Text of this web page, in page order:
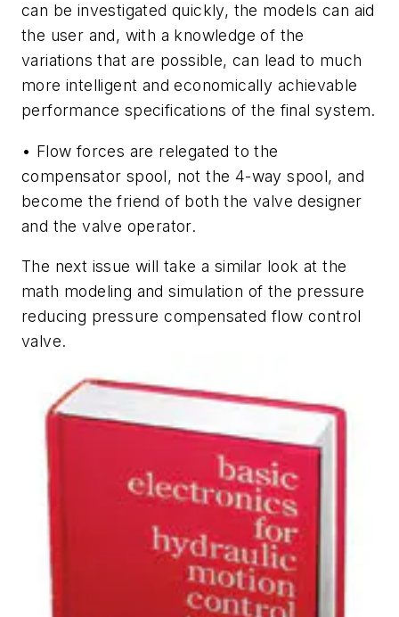
can be investigated quickly, the models can aid
the user and, with a knowledge of the
variations that are possible, can lead to much
more intelligent and economically achievable
performance specifications of the final system.
• Flow forces are relegated to the
compensator spool, not the 4-way spool, and
become the friend of both the valve designer
and the valve operator.
The next issue will take a similar look at the
math modeling and simulation of the pressure
reducing pressure compensated flow control
valve.